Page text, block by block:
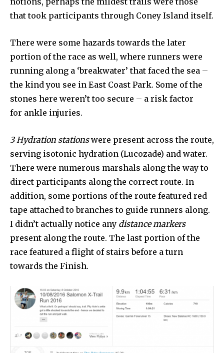
that took participants through Coney Island itself.
There were some hazards towards the later
portion of the race as well, where runners were
running along a ‘breakwater’ that faced the sea –
the kind you see in East Coast Park. Some of the
stones here weren’t too secure – a risk factor
for ankle injuries.
3 Hydration stationswere present across the route,
serving isotonic hydration (Lucozade) and water.
There were numerous marshals along the way to
direct participants along the correct route. In
addition, some portions of the route featured red
tape attached to branches to guide runners along.
I didn’t actually notice any distance markers
present along the route. The last portion of the
race featured a flight of stairs before a turn
towards the Finish.